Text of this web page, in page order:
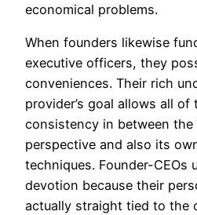
economical problems.
When founders likewise
executive officers, they
conveniences. Their rich
provider’s goal allows all of
consistency in between the
perspective and also its
techniques. Founder-CEOs
devotion because their
actually straight tied to the